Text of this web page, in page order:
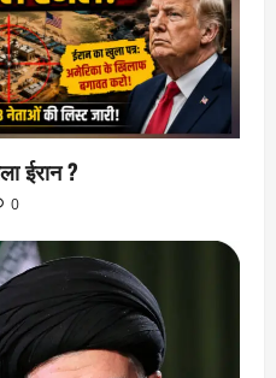
ईरान ?
0